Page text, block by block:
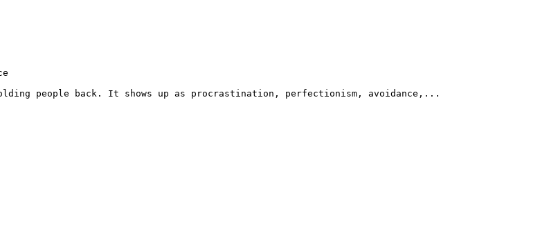
people back. It shows up as procrastination, perfectionism, avoidance,...